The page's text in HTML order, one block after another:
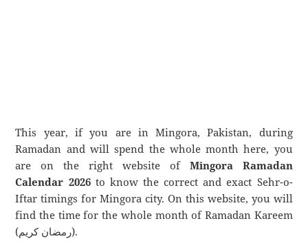
This year, if you are in Mingora, Pakistan, during
Ramadan and will spend the whole month here, you
are on the right website of Mingora Ramadan
Calendar 2026to know the correct and exact Sehr-o-
Iftar timings for Mingora city. On this website, you will
find the time for the whole month of Ramadan Kareem
(رمضان كريم).